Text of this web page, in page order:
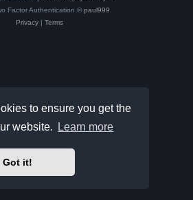
to ensure you get the
website.
Learn more
Got it!
Factor Authentication © paul999
Privacy| Terms